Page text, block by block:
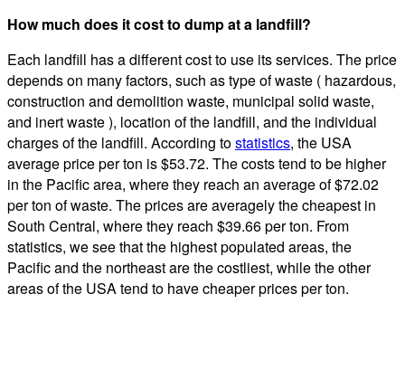
How much does it cost to dump at a landfill?
Each landfill has a different cost to use its services. The price
depends on many factors, such as type of waste ( hazardous,
construction and demolition waste, municipal solid waste,
and inert waste ), location of the landfill, and the individual
charges of the landfill. According tostatistics, the USA
average price per ton is $53.72. The costs tend to be higher
in the Pacific area, where they reach an average of $72.02
per ton of waste. The prices are averagely the cheapest in
South Central, where they reach $39.66 per ton. From
statistics, we see that the highest populated areas, the
Pacific and the northeast are the costliest, while the other
areas of the USA tend to have cheaper prices per ton.